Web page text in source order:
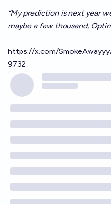
“My prediction is next year
maybe a few thousand,
https://x.com/
9732